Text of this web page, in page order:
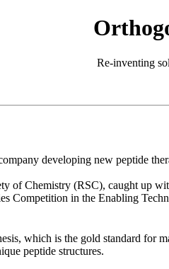
Re-inventing
developing new peptide
of Chemistry (RSC), caught up
Competition in the Enabling
which is the gold standard for
peptide structures.